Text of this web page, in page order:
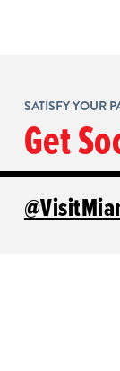
SATISFY YOUR
Get